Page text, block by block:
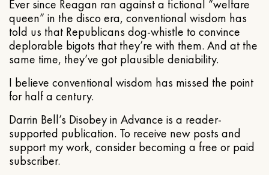
Ever since Reagan ran against a fictional “welfare
queen” in the disco era, conventional wisdom has
told us that Republicans dog-whistle to convince
deplorable bigots that they’re with them. And at the
same time, they’ve got plausible deniability.
I believe conventional wisdom has missed the point
for half a century.
Darrin Bell’s Disobey in Advance is a reader-
supported publication. To receive new posts and
support my work, consider becoming a free or paid
subscriber.